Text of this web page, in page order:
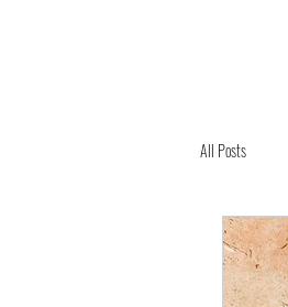
All Posts